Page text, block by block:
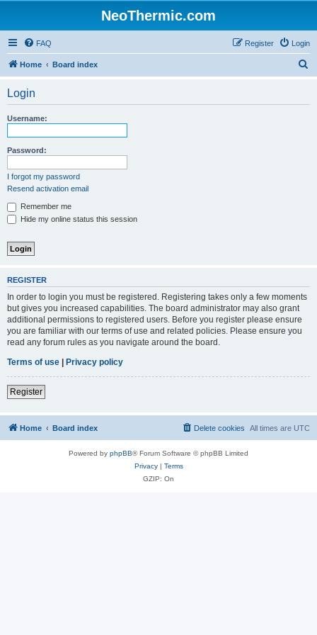
NeoThermic.com
FAQ Login
Register
Home Board index
Login
Username:
Password:
I forgot my password
Resend activation email
Remember me
Hide my online status this session
REGISTER
In order to login you must be registered. Registering takes only a few moments
but gives you increased capabilities. The board administrator may also grant
additional permissions to registered users. Before you register please ensure
you are familiar with our terms of use and related policies. Please ensure you
read any forum rules as you navigate around the board.
Terms of use | Privacy policy
Register
Home Board index All times are UTC
Delete cookies
Powered by phpBB® Forum Software © phpBB Limited
Privacy| Terms
GZIP: On